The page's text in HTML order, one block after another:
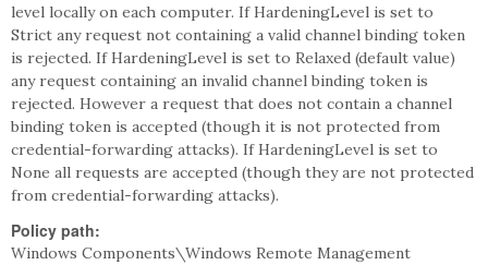
level locally on each computer. If HardeningLevel is set to
Strict any request not containing a valid channel binding token
is rejected. If HardeningLevel is set to Relaxed (default value)
any request containing an invalid channel binding token is
rejected. However a request that does not contain a channel
binding token is accepted (though it is not protected from
credential-forwarding attacks). If HardeningLevel is set to
None all requests are accepted (though they are not protected
from credential-forwarding attacks).
Policy path:
Windows Components\Windows Remote Management